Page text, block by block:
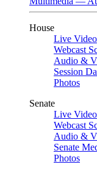
House
Live Video
Webcast
Audio &
Session
Photos
Senate
Live Video
Webcast
Audio &
Senate
Photos